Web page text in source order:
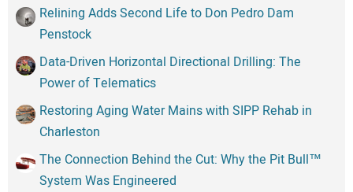
Relining Adds Second Life to Don Pedro Dam
Penstock
Data-Driven Horizontal Directional Drilling: The
Power of Telematics
Restoring Aging Water Mains with SIPP Rehab in
Charleston
The Connection Behind the Cut: Why the Pit Bull™
System Was Engineered